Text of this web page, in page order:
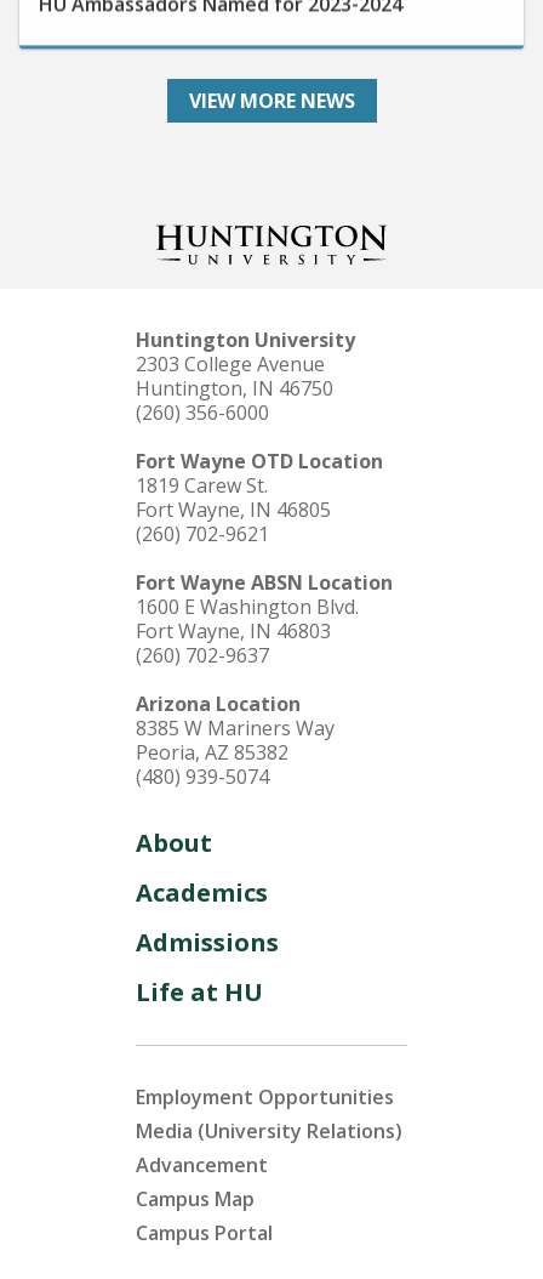
VIEW MORE NEWS
Huntington University
2303 College Avenue
Huntington, IN 46750
(260) 356-6000
Fort Wayne OTD Location
1819 Carew St.
Fort Wayne, IN 46805
(260) 702-9621
Fort Wayne ABSN Location
1600 E Washington Blvd.
Fort Wayne, IN 46803
(260) 702-9637
Arizona Location
8385 W Mariners Way
Peoria, AZ 85382
(480) 939-5074
About
Academics
Admissions
Life at HU
Employment Opportunities
Media (University Relations)
Advancement
Campus Map
Campus Portal